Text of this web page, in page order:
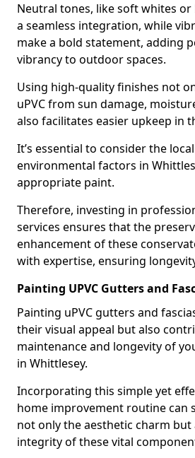
Neutral tones, like soft whites or
a seamless integration, while
make a bold statement, adding
vibrancy to outdoor spaces.
Using high-quality finishes not
uPVC from sun damage,
also facilitates easier upkeep in
It’s essential to consider the
environmental factors in
appropriate paint.
Therefore, investing in
services ensures that the
enhancement of these
with expertise, ensuring
Painting UPVC Gutters and
Painting uPVC gutters and
their visual appeal but also
maintenance and longevity of
in Whittlesey.
Incorporating this simple yet
home improvement routine can
not only the aesthetic charm
integrity of these vital